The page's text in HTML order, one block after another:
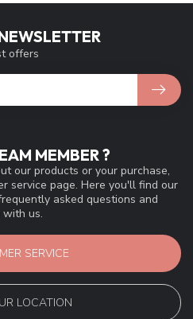
MEMBER ?
our products or your purchase,
service page. Here you'll find our
asked questions and
us.
SERVICE
LOCATION
offers